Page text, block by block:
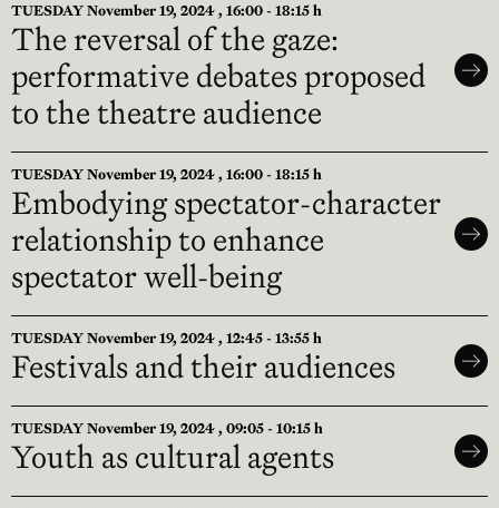
TUESDAY November 19, 2024 , 16:00 - 18:15 h
The reversal of the gaze:
performative debates proposed
to the theatre audience
TUESDAY November 19, 2024 , 16:00 - 18:15 h
Embodying spectator-character
relationship to enhance
spectator well-being
TUESDAY November 19, 2024 , 12:45 - 13:55 h
Festivals and their audiences
TUESDAY November 19, 2024 , 09:05 - 10:15 h
Youth as cultural agents